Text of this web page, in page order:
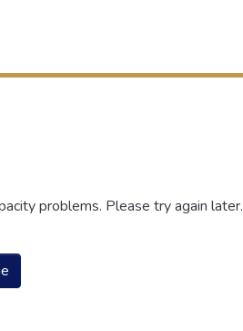
problems. Please try again later.